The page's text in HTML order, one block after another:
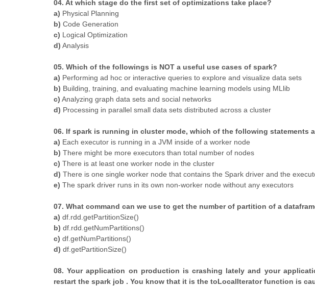
04. At which stage do the first set of optimizations take place?
a) Physical Planning
b) Code Generation
c) Logical Optimization
d) Analysis
05. Which of the followings is NOT a useful use cases of spark?
a) Performing ad hoc or interactive queries to explore and visualize data sets
b) Building, training, and evaluating machine learning models using MLlib
c) Analyzing graph data sets and social networks
d) Processing in parallel small data sets distributed across a cluster
06. If spark is running in cluster mode, which of the following statements
a) Each executor is running in a JVM inside of a worker node
b) There might be more executors than total number of nodes
c) There is at least one worker node in the cluster
d) There is one single worker node that contains the Spark driver and the
e) The spark driver runs in its own non-worker node without any executors
07. What command can we use to get the number of partition of a
a) df.rdd.getPartitionSize()
b) df.rdd.getNumPartitions()
c) df.getNumPartitions()
d) df.getPartitionSize()
08. Your application on production is crashing lately and your
restart the spark job . You know that it is the toLocalIterator function is